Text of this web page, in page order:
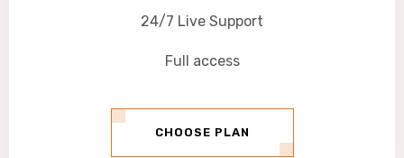
24/7 Live Support
Full access
CHOOSE PLAN